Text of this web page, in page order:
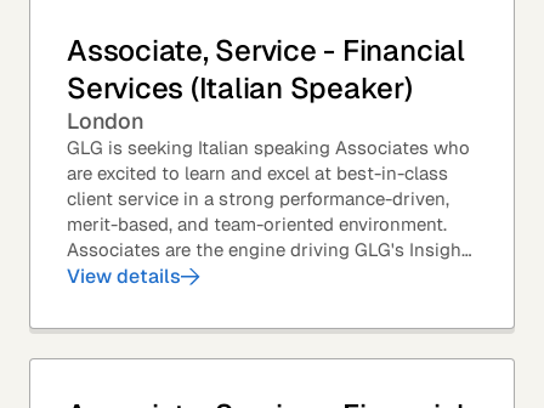
Associate, Service - Financial
Services (Italian Speaker)
London
GLG is seeking Italian speaking Associates who
are excited to learn and excel at best-in-class
client service in a strong performance-driven,
merit-based, and team-oriented environment.
Associates are the engine driving GLG's Insight
Network – the world's largest and most...
View details